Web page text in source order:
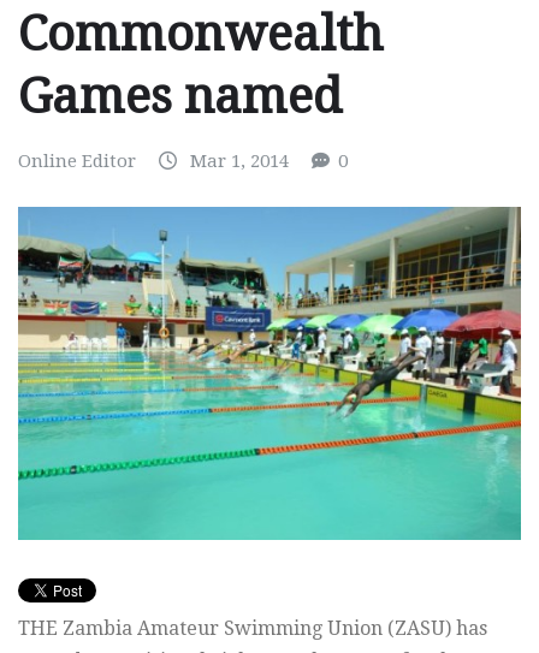
Commonwealth
Games named
Online Editor Mar 1, 2014 0
THE Zambia Amateur Swimming Union (ZASU) has